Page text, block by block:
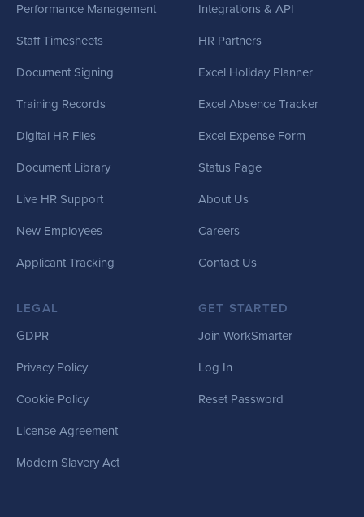
Performance Management
Staff Timesheets
Document Signing
Training Records
Digital HR Files
Document Library
Live HR Support
New Employees
Applicant Tracking
Integrations & API
HR Partners
Excel Holiday Planner
Excel Absence Tracker
Excel Expense Form
Status Page
About Us
Careers
Contact Us
LEGAL
GDPR
Privacy Policy
Cookie Policy
License Agreement
Modern Slavery Act
GET STARTED
Join WorkSmarter
Log In
Reset Password